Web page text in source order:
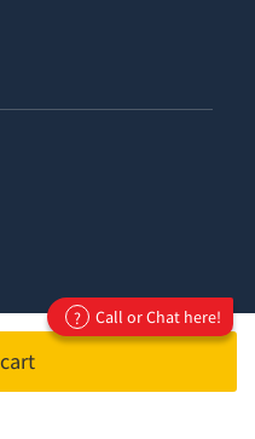
ACN 678407120
PTY Ltd2026
? Call or Chat here!